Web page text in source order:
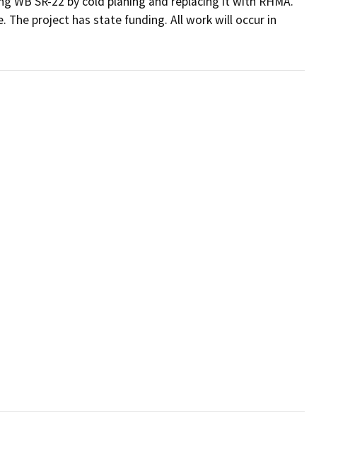
The project has state funding. All work will occur in